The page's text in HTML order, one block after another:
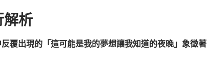
解析
覆出現的「這可能是我的夢想讓我知道的夜晚」象徵著